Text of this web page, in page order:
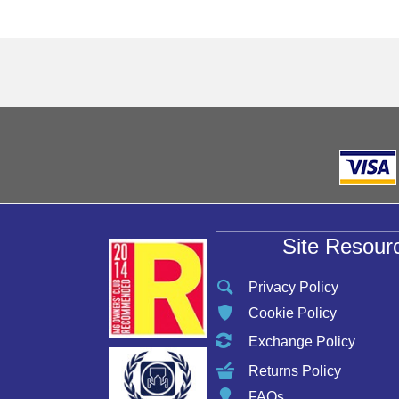
Site
Privacy Policy
Cookie Policy
Exchange Policy
Returns Policy